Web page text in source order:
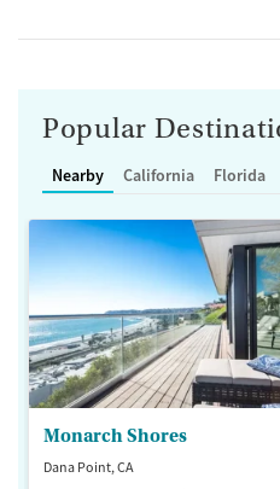
Popular
Nearby California Florida
Monarch Shores
Dana Point, CA